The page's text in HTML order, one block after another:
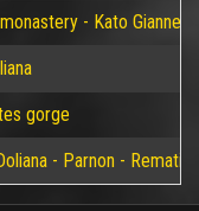
- Kato Giannei
gorge
- Parnon -